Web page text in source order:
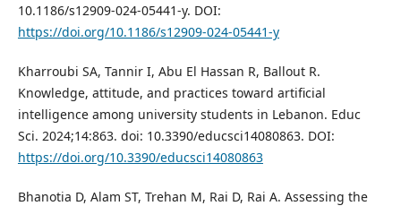
10.1186/s12909-024-05441-y. DOI:
https://doi.org/10.1186/s12909-024-05441-y
Kharroubi SA, Tannir I, Abu El Hassan R, Ballout R.
Knowledge, attitude, and practices toward artificial
intelligence among university students in Lebanon. Educ
Sci. 2024;14:863. doi: 10.3390/educsci14080863. DOI:
https://doi.org/10.3390/educsci14080863
Bhanotia D, Alam ST, Trehan M, Rai D, Rai A. Assessing the